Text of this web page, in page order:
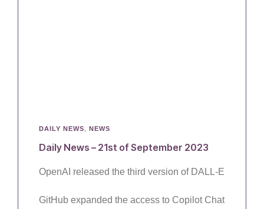
DAILY NEWS, NEWS
Daily News – 21st of September 2023
OpenAI released the third version of DALL-E
GitHub expanded the access to Copilot Chat